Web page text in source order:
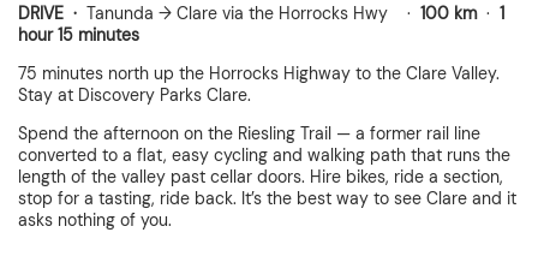
DRIVE · Tanunda → Clare via the Horrocks Hwy · 100 km· 1
hour 15 minutes
75 minutes north up the Horrocks Highway to the Clare Valley.
Stay at Discovery Parks Clare.
Spend the afternoon on the Riesling Trail — a former rail line
converted to a flat, easy cycling and walking path that runs the
length of the valley past cellar doors. Hire bikes, ride a section,
stop for a tasting, ride back. It’s the best way to see Clare and it
asks nothing of you.